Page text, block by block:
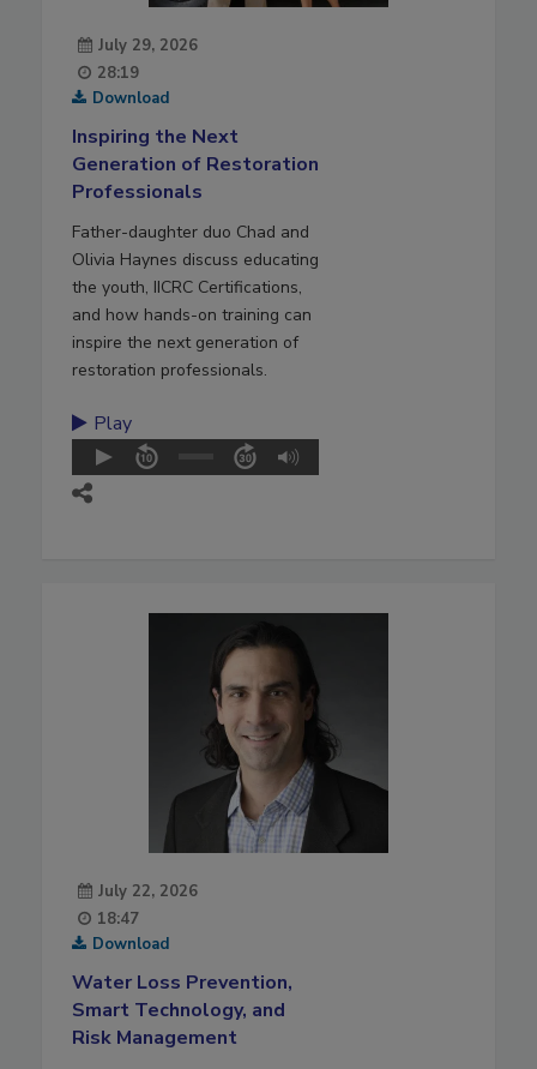
July 29, 2026
28:19
Download
Inspiring the Next
Generation of Restoration
Professionals
Father-daughter duo Chad and
Olivia Haynes discuss educating
the youth, IICRC Certifications,
and how hands-on training can
inspire the next generation of
restoration professionals.
Play
July 22, 2026
18:47
Download
Water Loss Prevention,
Smart Technology, and
Risk Management